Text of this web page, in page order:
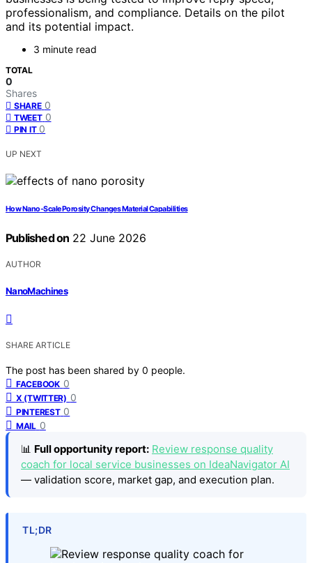
professionalism, and compliance. Details on the pilot
and its potential impact.
3 minute read
TOTAL
0
Shares
SHARE 0
TWEET 0
PIN IT 0
UP NEXT
How Nano-Scale Porosity Changes Material Capabilities
Published on 22 June 2026
AUTHOR
NanoMachines
SHARE ARTICLE
The post has been shared by 0 people.
FACEBOOK 0
X (TWITTER) 0
PINTEREST 0
MAIL 0
📊 Full opportunity report: Review response quality
coach for local service businesses on IdeaNavigator AI
— validation score, market gap, and execution plan.
TL;DR